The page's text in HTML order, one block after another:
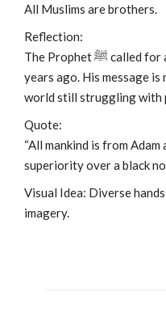
All Muslims are brothers.
Reflection:
The Prophet ﷺ called for an end to racism over 1,400
years ago. His message
world still struggling with
Quote:
“All mankind is from
superiority over a black
Visual Idea: Diverse
imagery.